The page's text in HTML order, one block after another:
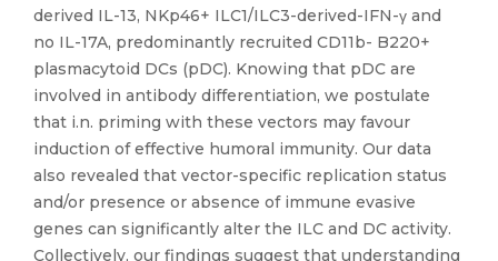
derived IL-13, NKp46+ ILC1/ILC3-derived-IFN-γ and
no IL-17A, predominantly recruited CD11b- B220+
plasmacytoid DCs (pDC). Knowing that pDC are
involved in antibody differentiation, we postulate
that i.n. priming with these vectors may favour
induction of effective humoral immunity. Our data
also revealed that vector-specific replication status
and/or presence or absence of immune evasive
genes can significantly alter the ILC and DC activity.
Collectively, our findings suggest that understanding